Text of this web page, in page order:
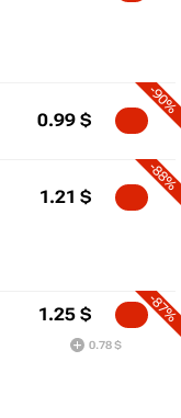
-90%
0.99 $
-88%
1.21 $
-87%
1.25 $
0.78 $